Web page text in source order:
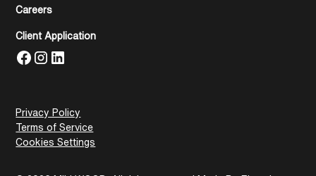
Careers
Client Application
Privacy Policy
Terms of Service
Cookies Settings